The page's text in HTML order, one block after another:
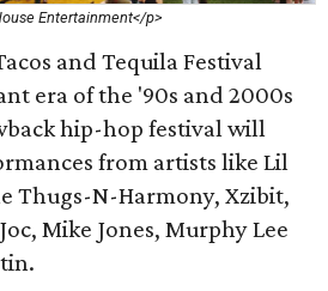
Entertainment</p>
and Tequila Festival
era of the '90s and 2000s
hip-hop festival will
from artists like Lil
Thugs-N-Harmony, Xzibit,
Mike Jones, Murphy Lee